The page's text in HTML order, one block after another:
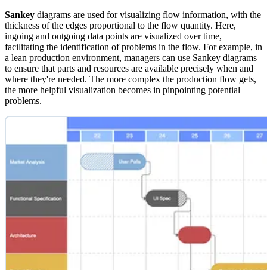
Sankey diagrams are used for visualizing flow information, with the
thickness of the edges proportional to the flow quantity. Here,
ingoing and outgoing data points are visualized over time,
facilitating the identification of problems in the flow. For example, in
a lean production environment, managers can use Sankey diagrams
to ensure that parts and resources are available precisely when and
where they're needed. The more complex the production flow gets,
the more helpful visualization becomes in pinpointing potential
problems.